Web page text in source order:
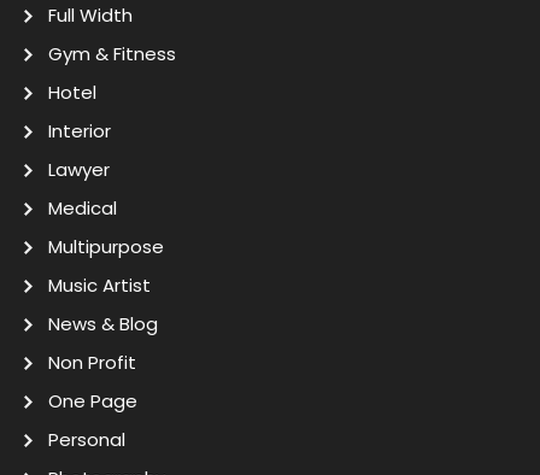
Full Width
Gym & Fitness
Hotel
Interior
Lawyer
Medical
Multipurpose
Music Artist
News & Blog
Non Profit
One Page
Personal